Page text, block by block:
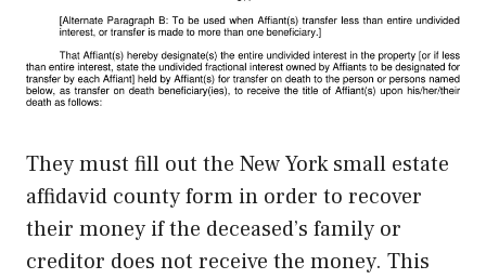
They must fill out the New York small estate
affidavid county form in order to recover
their money if the deceased’s family or
creditor does not receive the money. This